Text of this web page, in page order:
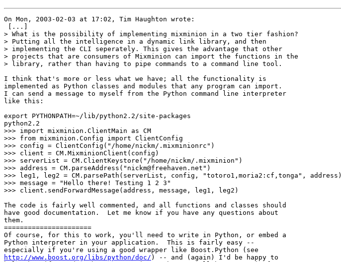
On Mon, 2003-02-03 at 17:02, Tim Haughton wrote:
[...]
> What is the possibility of implementing mixminion in a two tier fashion?
> Putting all the intelligence in a dynamic link library, and then
> implementing the CLI seperately. This gives the advantage that other
> projects that are consumers of Mixminion can import the functions in the
> library, rather than having to pipe commands to a command line tool.
I think that's more or less what we have; all the functionality is
implemented as Python classes and modules that any program can import.
I can send a message to myself from the Python command line interpreter
like this:
export PYTHONPATH=~/lib/python2.2/site-packages
python2.2
>>> import mixminion.ClientMain as CM
>>> from mixminion.Config import ClientConfig
>>> config = ClientConfig("/home/nickm/.mixminionrc")
>>> client = CM.MixminionClient(config)
>>> serverList = CM.ClientKeystore("/home/nickm/.mixminion")
>>> address = CM.parseAddress("nickm@freehaven.net")
>>> leg1, leg2 = CM.parsePath(serverList, config, "totoro1,moria2:cf,tonga", address)
>>> message = "Hello there! Testing 1 2 3"
>>> client.sendForwardMessage(address, message, leg1, leg2)
The code is fairly well commented, and all functions and classes should
have good documentation.  Let me know if you have any questions about
them.
======================
Of course, for this to work, you'll need to write in Python, or embed a
Python interpreter in your application.  This is fairly easy --
http://www.boost.org/libs/python/doc/ ) -- and (again) I'd be happy to